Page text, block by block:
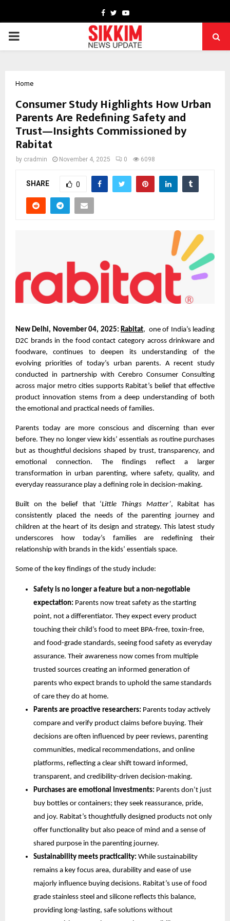
Facebook
TwitterYoutube
PRIMARY
Home
Consumer Study Highlights How Urban
Parents Are Redefining Safety and
Trust—Insights Commissioned by
Rabitat
by cradmin November 4, 2025 0 6098
SHARE 0
New Delhi, November 04, 2025: Rabitat, one of India’s leading
D2C brands in the food contact category across drinkware and
foodware, continues to deepen its understanding of the
evolving priorities of today’s urban parents. A recent study
conducted in partnership with Cerebro Consumer Consulting
across major metro cities supports Rabitat’s belief that effective
product innovation stems from a deep understanding of both
the emotional and practical needs of families.
Parents today are more conscious and discerning than ever
before. They no longer view kids’ essentials as routine purchases
but as thoughtful decisions shaped by trust, transparency, and
emotional connection. The findings reflect a larger
transformation in urban parenting, where safety, quality, and
everyday reassurance play a defining role in decision-making.
Built on the belief that ‘Little Things Matter’, Rabitat has
consistently placed the needs of the parenting journey and
children at the heart of its design and strategy. This latest study
underscores how today’s families are redefining their
relationship with brands in the kids’ essentials space.
Some of the key findings of the study include:
Safety is no longer a feature but a non-negotiable
expectation: Parents now treat safety as the starting
point, not a differentiator. They expect every product
touching their child’s food to meet BPA-free, toxin-free,
and food-grade standards, seeing food safety as everyday
assurance. Their awareness now comes from multiple
trusted sources creating an informed generation of
parents who expect brands to uphold the same standards
of care they do at home.
Parents are proactive researchers: Parents today actively
compare and verify product claims before buying. Their
decisions are often influenced by peer reviews, parenting
communities, medical recommendations, and online
platforms, reflecting a clear shift toward informed,
transparent, and credibility-driven decision-making.
Purchases are emotional investments: Parents don’t just
buy bottles or containers; they seek reassurance, pride,
and joy. Rabitat’s thoughtfully designed products not only
offer functionality but also peace of mind and a sense of
shared purpose in the parenting journey.
Sustainability meets practicality: While sustainability
remains a key focus area, durability and ease of use
majorly influence buying decisions. Rabitat’s use of food
grade stainless steel and silicone reflects this balance,
providing long-lasting, safe solutions without